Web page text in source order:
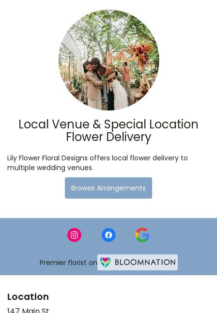
Local Venue & Special Location
Flower Delivery
Lily Flower Floral Designs offers local flower delivery to
multiple wedding venues.
Browse Arrangements
Premier florist on
Location